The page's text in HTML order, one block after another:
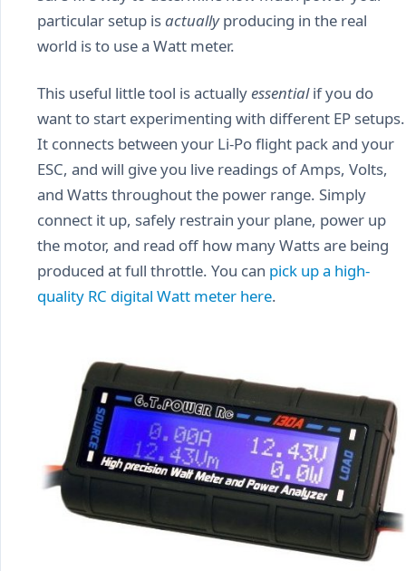
particular setup isactuallyproducing in the real
world is to use a Watt meter.
This useful little tool is actuallyessentialif you do
want to start experimenting with different EP setups.
It connects between your Li-Po flight pack and your
ESC, and will give you live readings of Amps, Volts,
and Watts throughout the power range. Simply
connect it up, safely restrain your plane, power up
the motor, and read off how many Watts are being
produced at full throttle. You can pick up a high-
quality RC digital Watt meter here.